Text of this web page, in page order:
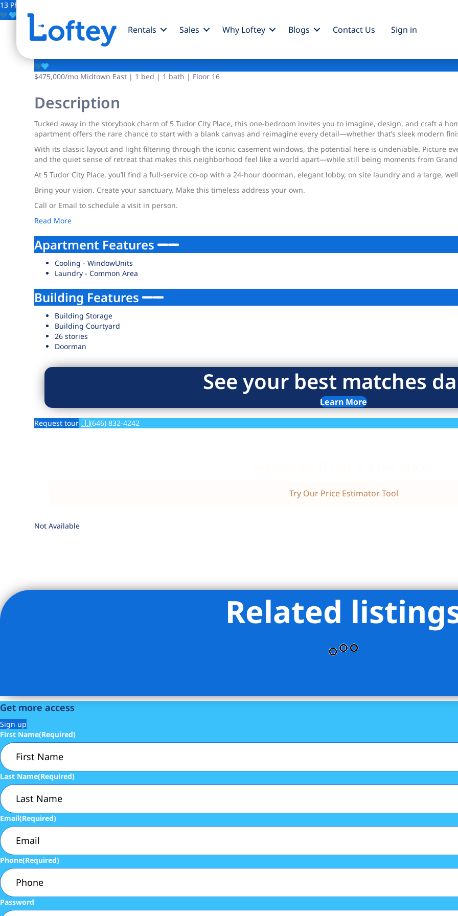
Rentals Sales Why Loftey Blogs Contact Us Sign in
13 Photos
Save
5 Tudor City Place
$475,000/mo Midtown East | 1 bed | 1 bath | Floor 16
Description
Tucked away in the storybook charm of 5 Tudor City Place, this one-bedroom invites you to imagine, design, and craft a
apartment offers the rare chance to start with a blank canvas and reimagine every detail—whether that’s sleek modern
With its classic layout and light filtering through the iconic casement windows, the potential here is undeniable. Picture
and the quiet sense of retreat that makes this neighborhood feel like a world apart—while still being moments from
At 5 Tudor City Place, you’ll find a full-service co-op with a 24-hour doorman, elegant lobby, on site laundry and a large,
Bring your vision. Create your sanctuary. Make this timeless address your own.
Call or Email to schedule a visit in person.
Read More
Apartment Features
Cooling - WindowUnits
Laundry - Common Area
Building Features
Building Storage
Building Courtyard
26 stories
Doorman
See your best matches
Learn More
Request tour (646) 832-4242
Try Our Price Estimator Tool
Not Available
Listing Provided Courtesy of Anoop Punjabi - City Connections Realty IncRelated
Get more access
Sign up
First Name(Required)
Last Name(Required)
Email(Required)
Phone(Required)
Password